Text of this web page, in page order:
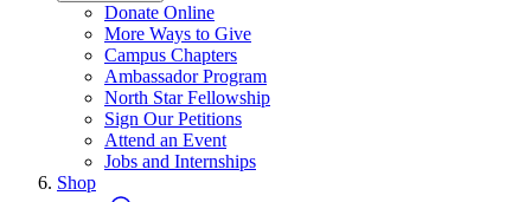
Donate Online
More Ways to Give
Campus Chapters
Ambassador Program
North Star Fellowship
Sign Our Petitions
Attend an Event
Jobs and Internships
Shop